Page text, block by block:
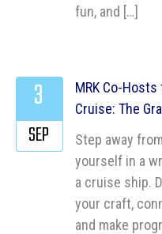
fun, and […]
MRK Co-
Cruise: The
Step away
yourself in a
a cruise ship.
your craft,
and make
3
SEP